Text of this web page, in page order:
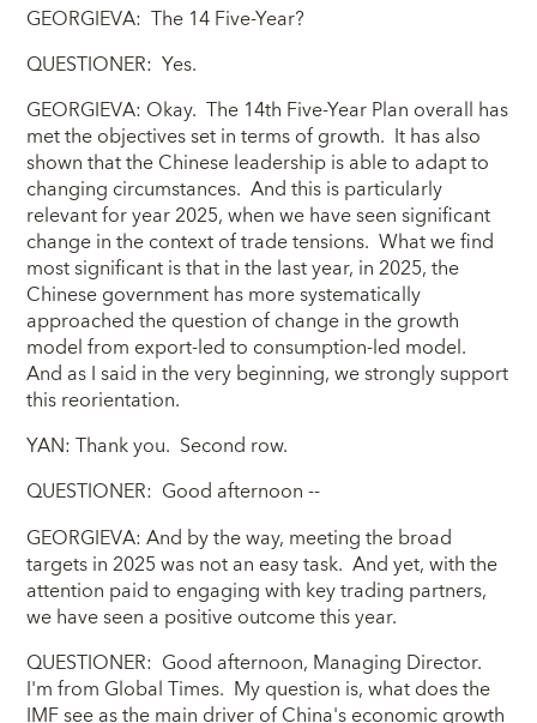
GEORGIEVA: The 14 Five-Year?
QUESTIONER: Yes.
GEORGIEVA: Okay. The 14th Five-Year Plan overall has
met the objectives set in terms of growth. It has also
shown that the Chinese leadership is able to adapt to
changing circumstances. And this is particularly
relevant for year 2025, when we have seen significant
change in the context of trade tensions. What we find
most significant is that in the last year, in 2025, the
Chinese government has more systematically
approached the question of change in the growth
model from export-led to consumption-led model.
And as I said in the very beginning, we strongly support
this reorientation.
YAN: Thank you. Second row.
QUESTIONER: Good afternoon --
GEORGIEVA: And by the way, meeting the broad
targets in 2025 was not an easy task. And yet, with the
attention paid to engaging with key trading partners,
we have seen a positive outcome this year.
QUESTIONER: Good afternoon, Managing Director.
I'm from Global Times. My question is, what does the
IMF see as the main driver of China's economic growth